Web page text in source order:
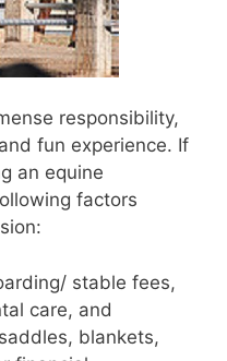
responsibility,
fun experience. If
an equine
factors
stable fees,
care, and
blankets,